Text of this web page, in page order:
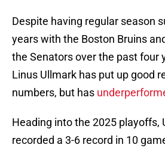
Despite having regular season
years with the Boston Bruins
the Senators over the past four
Linus Ullmark has put up good
numbers, but has
Heading into the 2025 playoffs,
recorded a 3-6 record in 10